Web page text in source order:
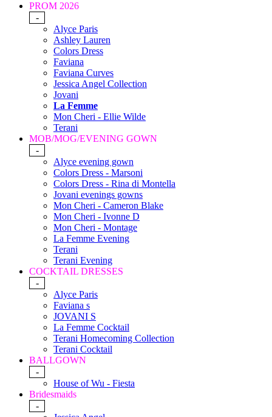
PROM 2026
-
Alyce Paris
Ashley Lauren
Colors Dress
Faviana
Faviana Curves
Jessica Angel Collection
Jovani
La Femme
Mon Cheri - Ellie Wilde
Terani
MOB/MOG/EVENING GOWN
-
Alyce evening gown
Colors Dress - Marsoni
Colors Dress - Rina di Montella
Jovani evenings gowns
Mon Cheri - Cameron Blake
Mon Cheri - Ivonne D
Mon Cheri - Montage
La Femme Evening
Terani
Terani Evening
COCKTAIL DRESSES
-
Alyce Paris
Faviana s
JOVANI S
La Femme Cocktail
Terani Homecoming Collection
Terani Cocktail
BALLGOWN
-
House of Wu - Fiesta
Bridesmaids
-